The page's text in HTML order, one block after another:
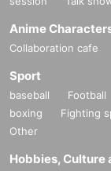
Anime
Collaboration cafe
Sport
baseball Football
boxing
Fighting
Other
Hobbies, Culture